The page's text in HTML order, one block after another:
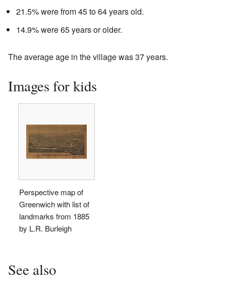
21.5% were from 45 to 64 years old.
14.9% were 65 years or older.
The average age in the village was 37 years.
Images for kids
Perspective map of
Greenwich with list of
landmarks from 1885
by L.R. Burleigh
See also